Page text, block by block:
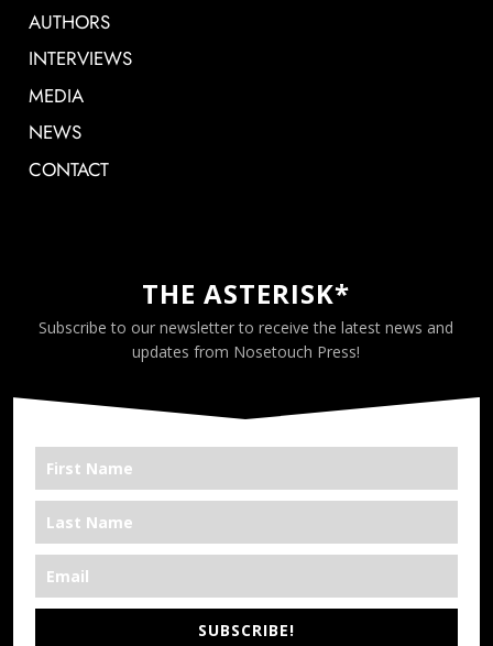
AUTHORS
INTERVIEWS
MEDIA
NEWS
CONTACT
THE ASTERISK*
Subscribe to our newsletter to receive the latest news and
updates from Nosetouch Press!
SUBSCRIBE!